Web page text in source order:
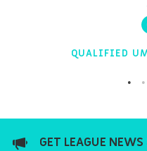
QUALIFIED
GET LEAGUE